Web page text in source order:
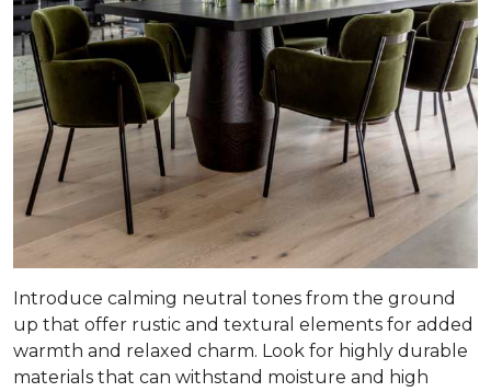
Introduce calming neutral tones from the ground
up that offer rustic and textural elements for added
warmth and relaxed charm. Look for highly durable
materials that can withstand moisture and high